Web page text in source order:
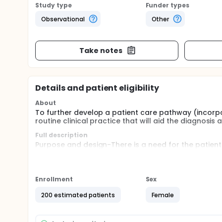
Study type
Observational
Funder types
Other
Take notes
Details and patient eligibility
About
To further develop a patient care pathway
routine clinical practice that will aid the diagnosis
Full description
Purpose and design-There is a need for the
for this to be achieved by the incorporation of a
Recruitment-200 patients. Inclusion: Patients
ectopic pregnancy on trans-vaginal ultrasound
with cancer, presence of acute medical
Enrollment
200 estimated patients
Sex
Female